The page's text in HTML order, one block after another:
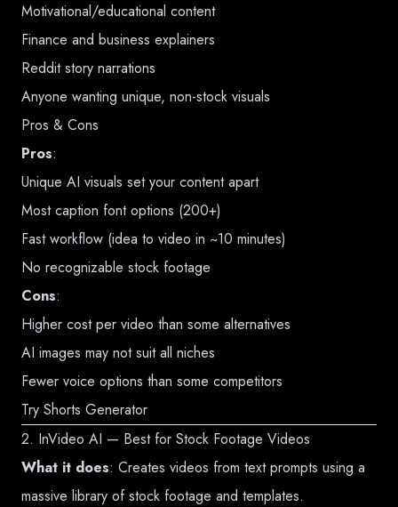
Motivational/educational content
Finance and business explainers
Reddit story narrations
Anyone wanting unique, non-stock visuals
Pros & Cons
Pros:
Unique AI visuals set your content apart
Most caption font options (200+)
Fast workflow (idea to video in ~10 minutes)
No recognizable stock footage
Cons:
Higher cost per video than some alternatives
AI images may not suit all niches
Fewer voice options than some competitors
Try Shorts Generator
2. InVideo AI — Best for Stock Footage Videos
What it does: Creates videos from text prompts using a
massive library of stock footage and templates.